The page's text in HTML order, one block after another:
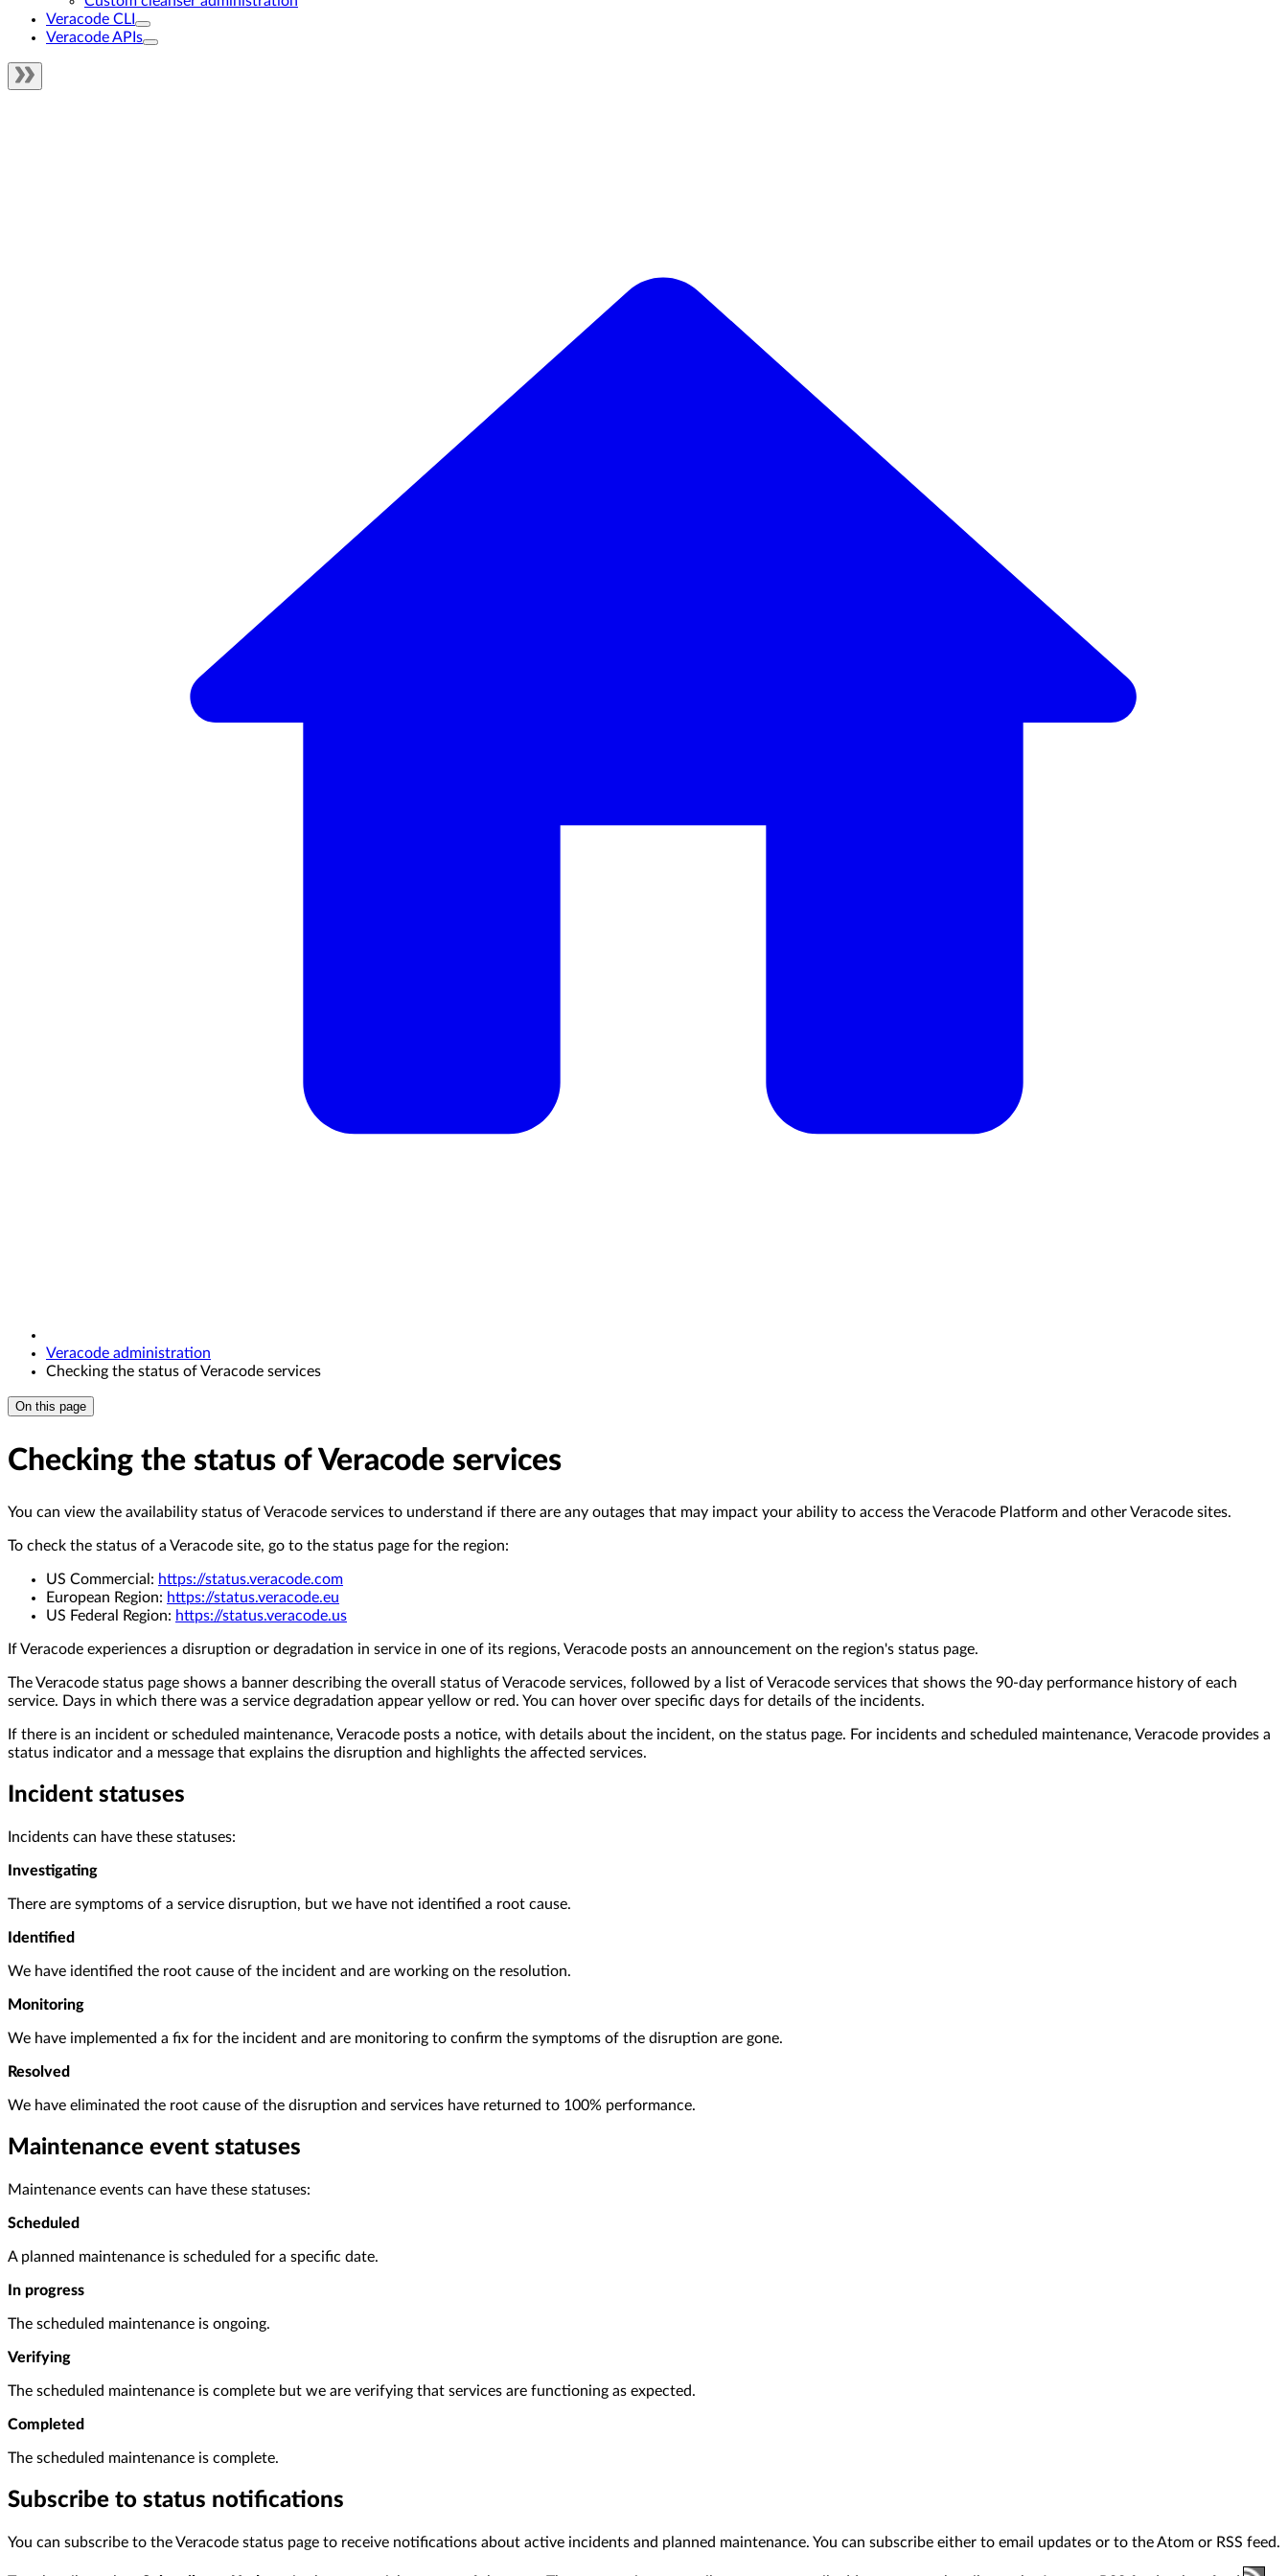
Veracode CLI
Veracode APIs
Veracode administration
Checking the status of Veracode services
On this page
Checking the status of Veracode services
You can view the availability status of Veracode services to understand if there are any outages that may impact your ability to access the Veracode Platform and other Veracode sites.
To check the status of a Veracode site, go to the status page for the region:
US Commercial: https://status.veracode.com
European Region: https://status.veracode.eu
US Federal Region: https://status.veracode.us
If Veracode experiences a disruption or degradation in service in one of its regions, Veracode posts an announcement on the region's status page.
The Veracode status page shows a banner describing the overall status of Veracode services, followed by a list of Veracode services that shows the 90-day performance history of each
service. Days in which there was a service degradation appear yellow or red. You can hover over specific days for details of the incidents.
If there is an incident or scheduled maintenance, Veracode posts a notice, with details about the incident, on the status page. For incidents and scheduled maintenance, Veracode provides a
status indicator and a message that explains the disruption and highlights the affected services.
Incident statuses
Incidents can have these statuses:
Investigating
There are symptoms of a service disruption, but we have not identified a root cause.
Identified
We have identified the root cause of the incident and are working on the resolution.
Monitoring
We have implemented a fix for the incident and are monitoring to confirm the symptoms of the disruption are gone.
Resolved
We have eliminated the root cause of the disruption and services have returned to 100% performance.
Maintenance event statuses
Maintenance events can have these statuses:
Scheduled
A planned maintenance is scheduled for a specific date.
In progress
The scheduled maintenance is ongoing.
Verifying
The scheduled maintenance is complete but we are verifying that services are functioning as expected.
Completed
The scheduled maintenance is complete.
Subscribe to status notifications
You can subscribe to the Veracode status page to receive notifications about active incidents and planned maintenance. You can subscribe either to email updates or to the Atom or RSS feed.